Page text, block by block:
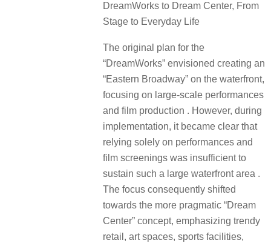
DreamWorks to Dream Center, From
Stage to Everyday Life
The original plan for the
“DreamWorks” envisioned creating an
“Eastern Broadway” on the waterfront,
focusing on large-scale performances
and film production . However, during
implementation, it became clear that
relying solely on performances and
film screenings was insufficient to
sustain such a large waterfront area .
The focus consequently shifted
towards the more pragmatic “Dream
Center” concept, emphasizing trendy
retail, art spaces, sports facilities,